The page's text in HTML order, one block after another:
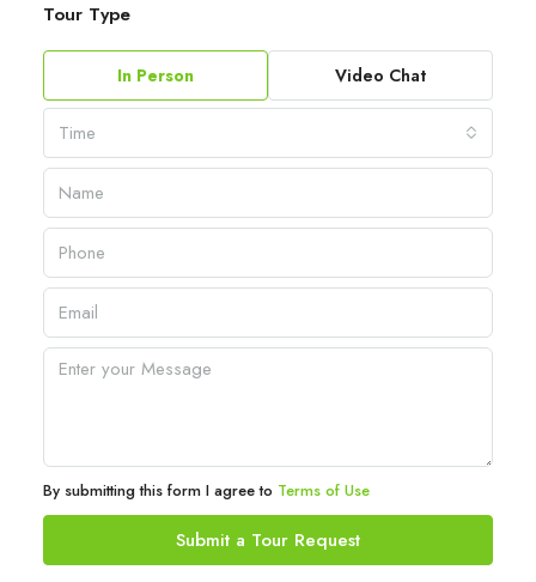
Tour Type
In Person Video Chat
Time
By submitting this form I agree to Terms of Use
Submit a Tour Request